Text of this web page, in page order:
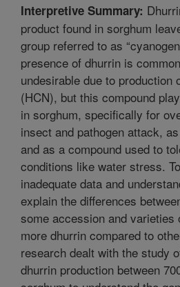
Interpretive Summary:
product found in sorghum
group referred to as
presence of dhurrin is
undesirable due to production
(HCN), but this compound
in sorghum, specifically for
insect and pathogen attack,
and as a compound used to
conditions like water stress.
inadequate data and
explain the differences
some accession and varieties
more dhurrin compared to
research dealt with the study
dhurrin production between